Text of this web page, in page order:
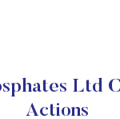
Ltd
Actions